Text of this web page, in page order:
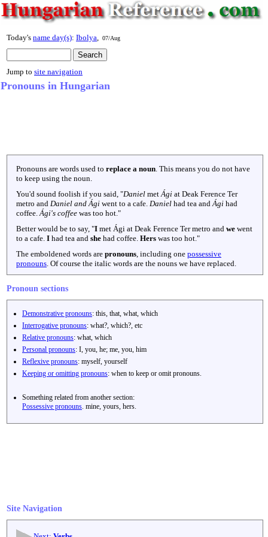
Today's name day(s): Ibolya 07/Aug
Jump to site navigation
Pronouns in Hungarian
Pronouns are words used to replace a noun . This means you do not have
to keep using the noun.
You'd sound foolish if you said, "Daniel met Ági at Deak Ference Ter
metro and Daniel and Ági went to a cafe. Daniel had tea and Ági had
coffee. Ági's coffee was too hot."
Better would be to say, "I met Ági at Deak Ference Ter metro and we went
to a cafe. I had tea and she had coffee. Hers was too hot."
The emboldened words are pronouns , including one possessive
pronouns . Of course the italic words are the nouns we have replaced.
Pronoun sections
Demonstrative pronouns: this, that, what, which
Interrogative pronouns: what?, which?, etc
Relative pronouns: what, which
Personal pronouns: I, you, he; me, you, him
Reflexive pronouns: myself, yourself
Keeping or omitting pronouns: when to keep or omit pronouns.
Something related from another section:
Possessive pronouns . mine, yours, hers.
Site Navigation